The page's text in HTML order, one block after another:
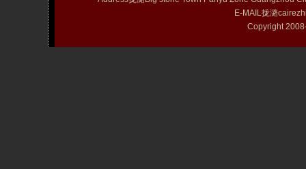
E-MAIL拢潞
Copyright